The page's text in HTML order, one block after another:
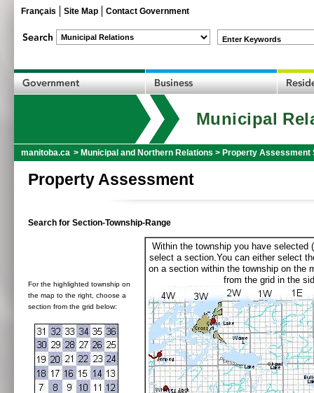
Français Site Map Contact Government
Enter Keywords
Municipal
manitoba.ca > Municipal and Northern Relations > Property Assessment
Property Assessment
Search for Section-Township-Range
For the highlighted township on
the map to the right, choose a
section from the grid below:
Within the township you have selected
select a section.You can either select
on a section within the township on the
from the grid in the